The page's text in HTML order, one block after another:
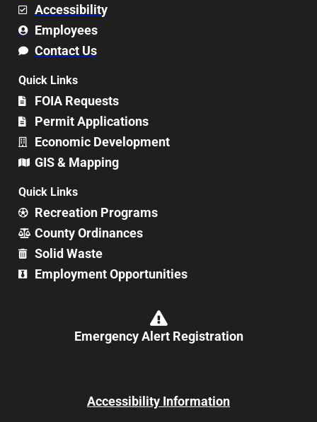
Accessibility
Employees
Contact Us
Quick Links
FOIA Requests
Permit Applications
Economic Development
GIS & Mapping
Quick Links
Recreation Programs
County Ordinances
Solid Waste
Employment Opportunities
Emergency Alert Registration
Accessibility Information